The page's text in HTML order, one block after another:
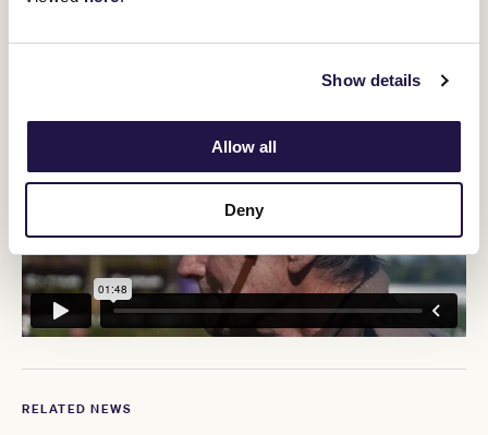
Show details
Allow all
Deny
know that the races continued.
RELATED NEWS